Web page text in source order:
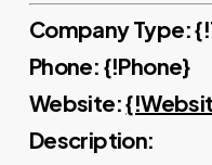
Company Type:
Phone: {!Phone}
Website:
Description: